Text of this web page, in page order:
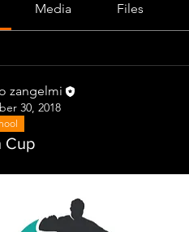
Media Files
zangelmi
30, 2018
Cup